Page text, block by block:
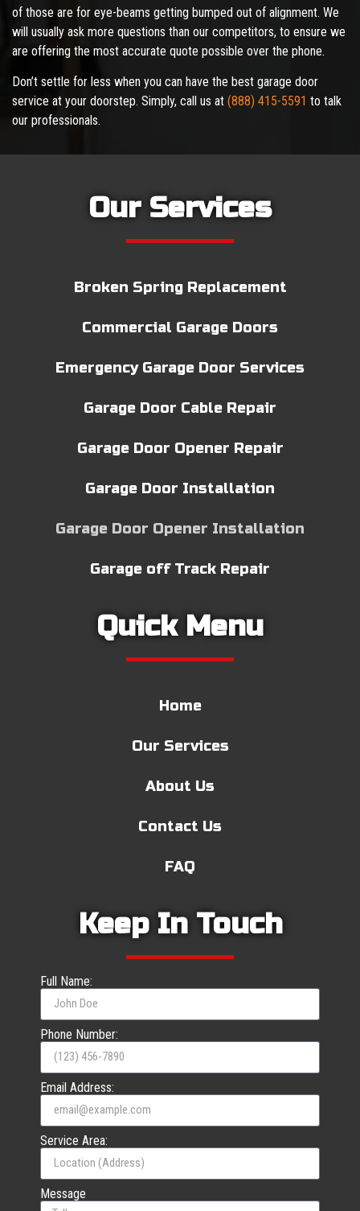
of those are for eye-beams getting bumped out of alignment. We
will usually ask more questions than our competitors, to ensure we
are offering the most accurate quote possible over the phone.
Don’t settle for less when you can have the best garage door
service at your doorstep. Simply, call us at (888) 415-5591 to talk
our professionals.
Our Services
Broken Spring Replacement
Commercial Garage Doors
Emergency Garage Door Services
Garage Door Cable Repair
Garage Door Opener Repair
Garage Door Installation
Garage Door Opener Installation
Garage off Track Repair
Quick Menu
Home
Our Services
About Us
Contact Us
FAQ
Keep In Touch
Full Name:
Phone Number:
Email Address:
Service Area:
Message